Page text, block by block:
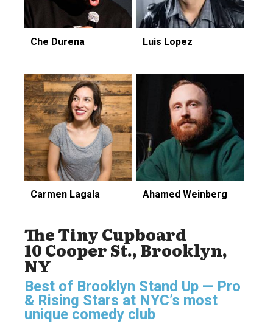
Che Durena Luis Lopez
Carmen Lagala Ahamed Weinberg
The Tiny Cupboard
10 Cooper St., Brooklyn,
NY
Best of Brooklyn Stand Up — Pro
& Rising Stars at NYC’s most
unique comedy club